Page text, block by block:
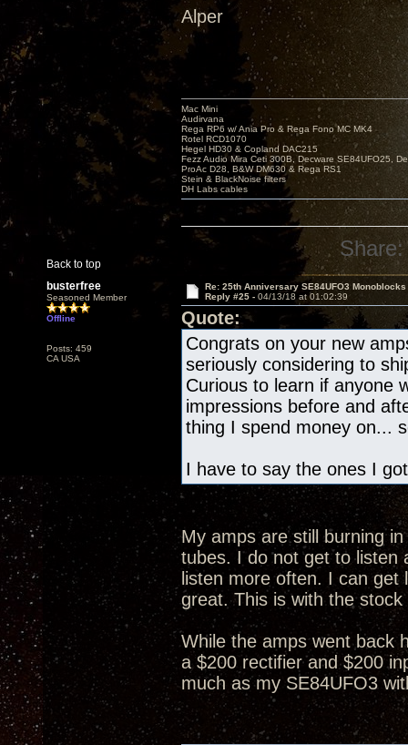
Alper
Back to top
Mac Mini
Audirvana
Rega RP6 w/ Ania Pro & Rega Fono MC MK4
Rotel RCD1070
Hegel HD30 & Copland DAC215
Fezz Audio Mira Ceti 300B, Decware SE84UFO25,
ProAc D28, B&W DM630 & Rega RS1
Stein & BlackNoise filters
DH Labs cables
Share:
busterfree
Seasoned Member
Offline
Posts: 459
CA USA
Re: 25th Anniversary SE84UFO3 Monoblocks
Reply #25 - 04/13/18 at 01:02:39
Quote:
Congrats on your new
seriously considering to
Curious to learn if anyone
impressions before and
thing I spend money on...
I have to say the ones I
My amps are still burning
tubes. I do not get to listen
listen more often. I can
great. This is with the
While the amps went back
a $200 rectifier and $200
much as my SE84UFO3